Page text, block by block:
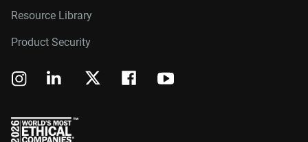
Resource Library
Product Security